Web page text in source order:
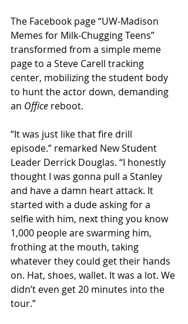
The Facebook page “UW-Madison
Memes for Milk-Chugging Teens”
transformed from a simple meme
page to a Steve Carell tracking
center, mobilizing the student body
to hunt the actor down, demanding
an Office reboot.
“It was just like that fire drill
episode.” remarked New Student
Leader Derrick Douglas. “I honestly
thought I was gonna pull a Stanley
and have a damn heart attack. It
started with a dude asking for a
selfie with him, next thing you know
1,000 people are swarming him,
frothing at the mouth, taking
whatever they could get their hands
on. Hat, shoes, wallet. It was a lot. We
didn’t even get 20 minutes into the
tour.”